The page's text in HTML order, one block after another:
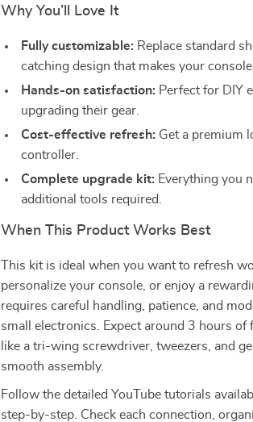
Why You’ll Love It
Fully customizable: Replace standard
catching design that makes your console
Hands-on satisfaction: Perfect for DIY
upgrading their gear.
Cost-effective refresh: Get a premium
controller.
Complete upgrade kit: Everything you
additional tools required.
When This Product Works Best
This kit is ideal when you want to refresh
personalize your console, or enjoy a
requires careful handling, patience, and
small electronics. Expect around 3 hours
like a tri-wing screwdriver, tweezers, and
smooth assembly.
Follow the detailed YouTube tutorials
step-by-step. Check each connection,